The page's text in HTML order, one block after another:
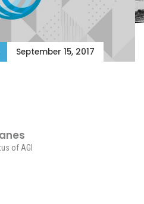
September 15, 2017
of AGI